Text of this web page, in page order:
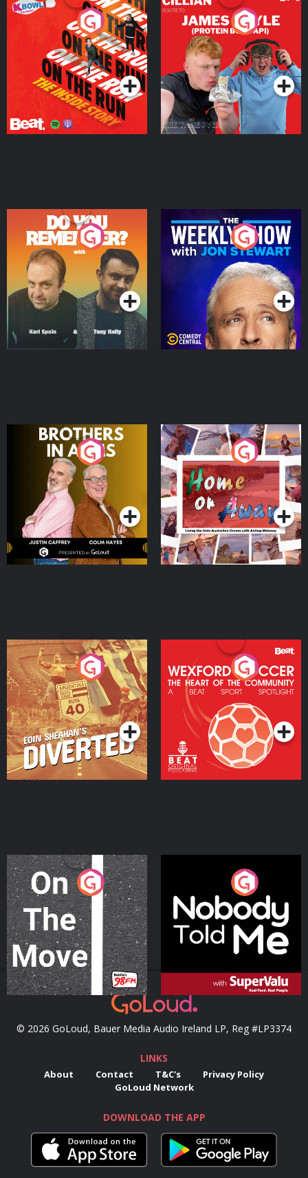
On The Run: The Inside
Podcast Series
Cillian chats to Protein
Bor Papi on The
Takeover
Podcast Series
Do You Remember?
Podcast Series
The Weekly Show with
Jon Stewart
Podcast Series
Brothers In Arms
Podcast Series
Home or Away - Living
the Irish Australian
Dream with Aisling
Moloney
Podcast Series
Eoin Sheahan's Diverted
Podcast Series
Wexford Soccer: The
Heart Of The
Community
Podcast Series
On The Move
Podcast Series
Nobody Told Me
Podcast Series
© 2026 GoLoud, Bauer Media Audio Ireland LP, Reg #LP3374
LINKS
About Contact T&C's
Privacy Policy
GoLoud Network
DOWNLOAD THE APP